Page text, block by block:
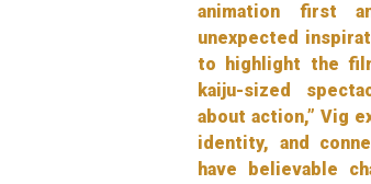
animation first
unexpected
to highlight the
kaiju-sized
about action,” Vig
identity, and
have believable